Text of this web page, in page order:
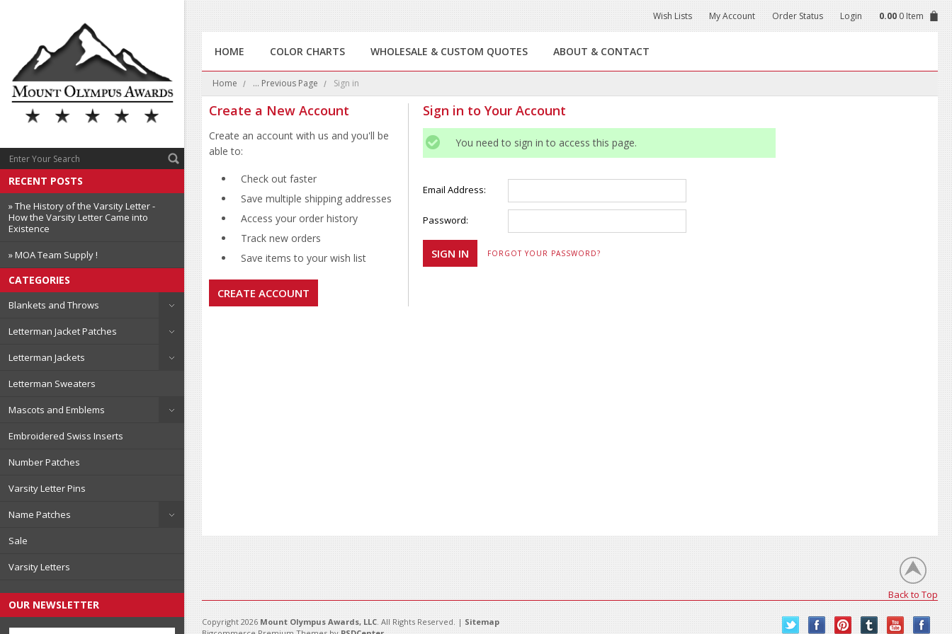
RECENT POSTS
» The History of the Varsity Letter -
How the Varsity Letter Came into
Existence
» MOA Team Supply !
CATEGORIES
Blankets and Throws
Letterman Jacket Patches
Letterman Jackets
Letterman Sweaters
Mascots and Emblems
Embroidered Swiss Inserts
Number Patches
Varsity Letter Pins
Name Patches
Sale
Varsity Letters
OUR NEWSLETTER
Wish Lists My Account Order Status Login 0.00 0 Item
HOME COLOR CHARTS WHOLESALE & CUSTOM QUOTES ABOUT & CONTACT
Home ... Previous Page Sign in
Sign in to Your Account
You need to sign in to access this page.
Email Address:
Password:
FORGOT YOUR PASSWORD?
Create a New Account
Create an account with us and you'll be
able to:
Check out faster
Save multiple shipping addresses
Access your order history
Track new orders
Save items to your wish list
CREATE ACCOUNT
Back to Top
Copyright 2026 Mount Olympus Awards, LLC. All Rights Reserved. | Sitemap